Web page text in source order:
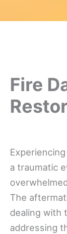
Fire
a traumatic
The
dealing with
addressing